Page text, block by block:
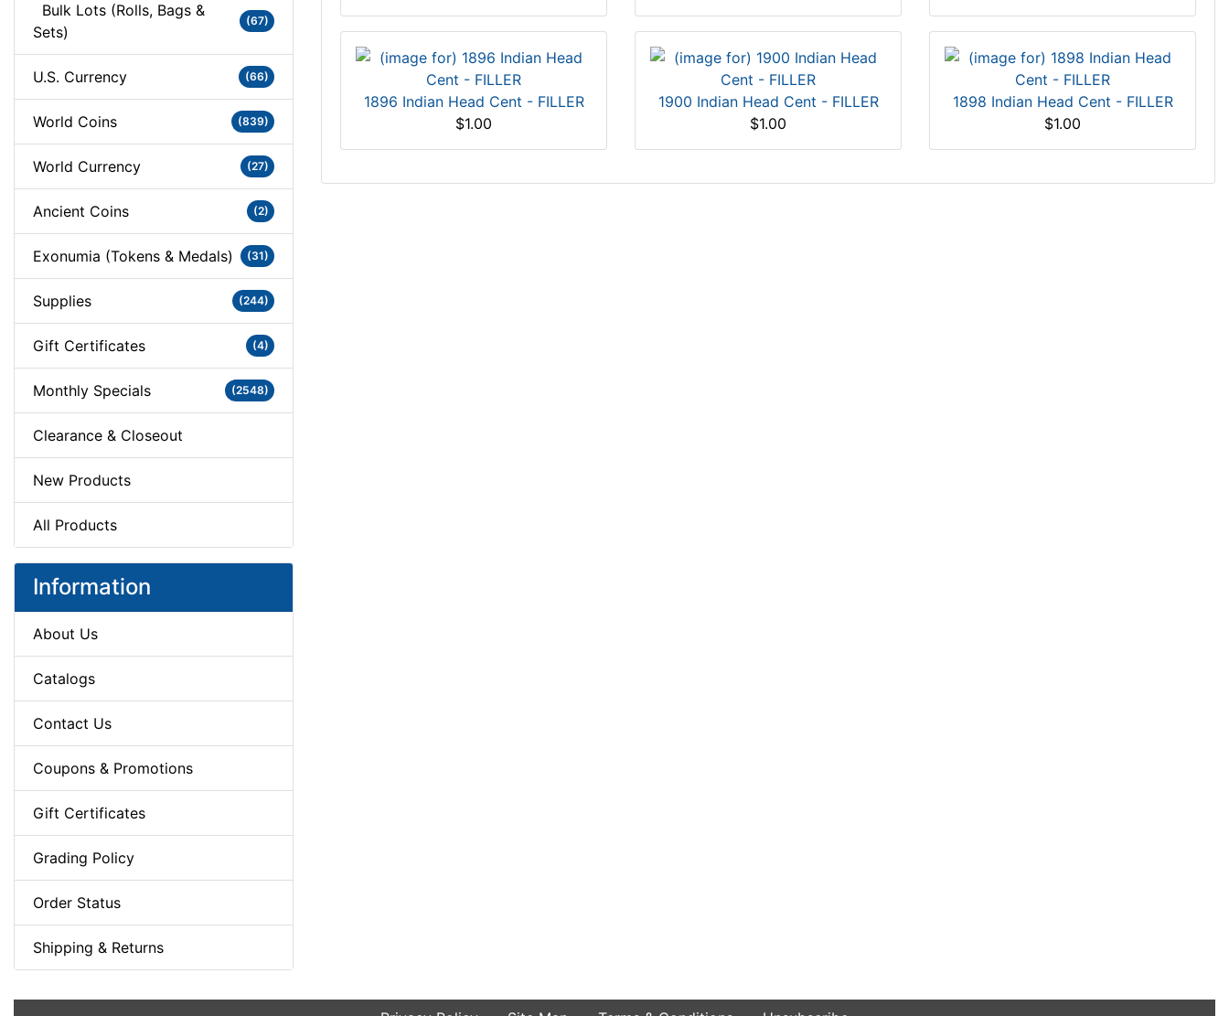
Bulk Lots (Rolls, Bags &
Sets)
(67)
U.S. Currency (66)
World Coins (839)
World Currency (27)
Ancient Coins (2)
Exonumia (Tokens & Medals) (31)
Supplies (244)
Gift Certificates (4)
Monthly Specials (2548)
Clearance & Closeout
New Products
All Products
Information
About Us
Catalogs
Contact Us
Coupons & Promotions
Gift Certificates
Grading Policy
Order Status
Shipping & Returns
1896 Indian Head Cent - FILLER
$1.00
1900 Indian Head Cent - FILLER
$1.00
1898 Indian Head Cent - FILLER
$1.00